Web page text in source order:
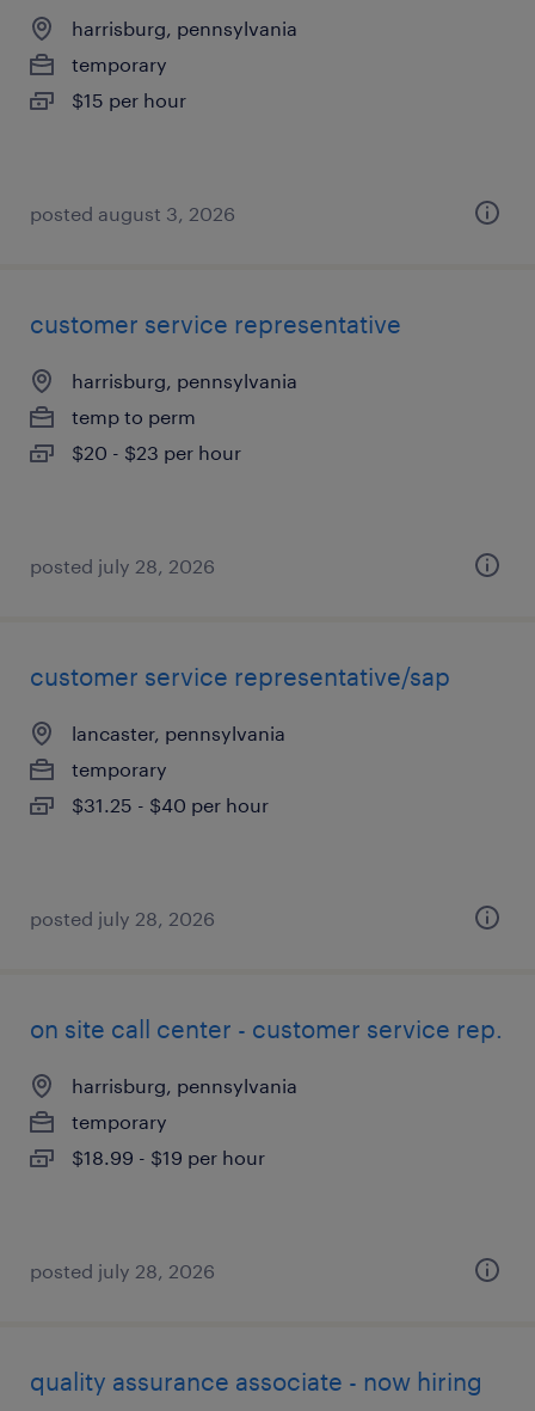
harrisburg, pennsylvania
temporary
$15 per hour
posted august 3, 2026
customer service representative
harrisburg, pennsylvania
temp to perm
$20 - $23 per hour
posted july 28, 2026
customer service representative/sap
lancaster, pennsylvania
temporary
$31.25 - $40 per hour
posted july 28, 2026
on site call center - customer service rep.
harrisburg, pennsylvania
temporary
$18.99 - $19 per hour
posted july 28, 2026
quality assurance associate - now hiring